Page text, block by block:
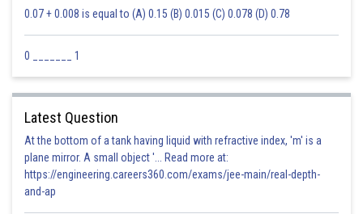
0.07 + 0.008 is equal to (A) 0.15 (B) 0.015 (C) 0.078 (D) 0.78
0 _______ 1
Latest Question
At the bottom of a tank having liquid with refractive index, 'm' is a
plane mirror. A small object '... Read more at:
https://engineering.careers360.com/exams/jee-main/real-depth-
and-ap